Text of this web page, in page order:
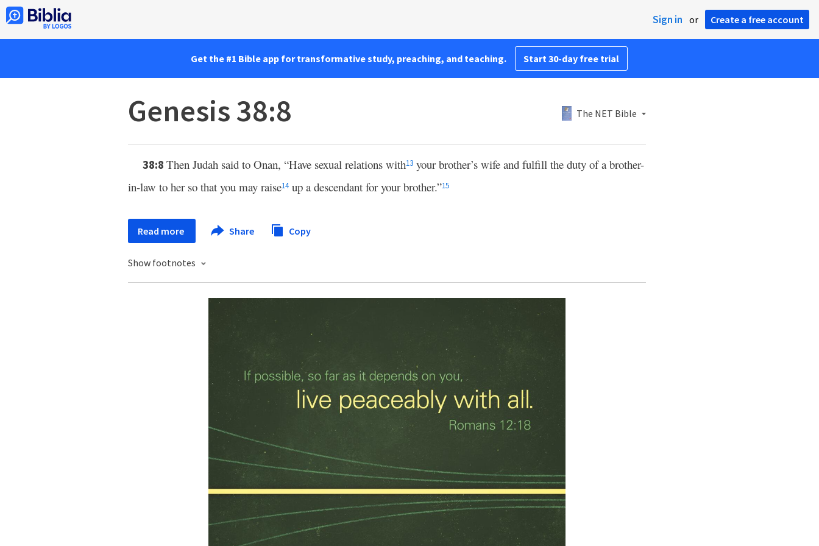
Sign in or Create a free account
Get the #1 Bible app for transformative study, preaching, and teaching. Start 30-day free trial
Genesis 38:8 The NET Bible
38:8 Then Judah said to Onan, “Have sexual relations with13 your brother’s wife and fulfill the duty of a brother-
in-law to her so that you may raise14 up a descendant for your brother.”15
Read more Share Copy
Show footnotes